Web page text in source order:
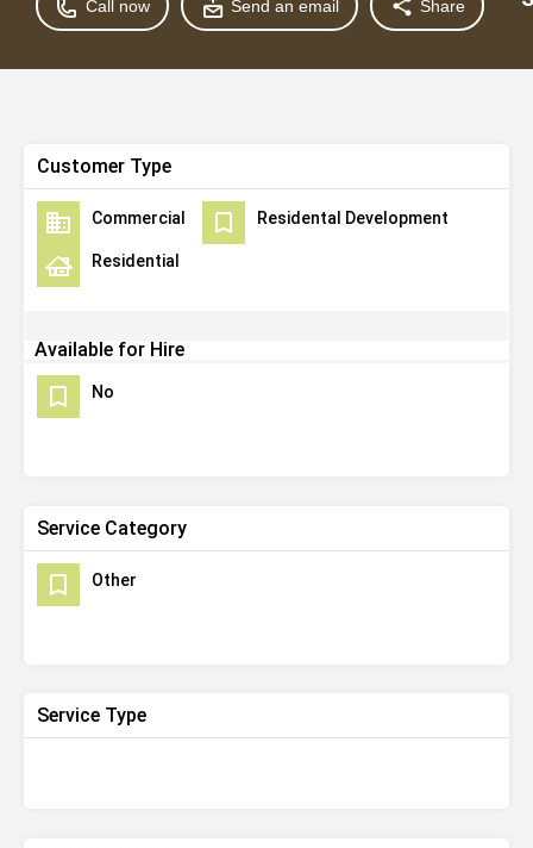
Call now Send an email Share
Customer Type
Commercial Residental Development
Residential
Available for Hire
No
Service Category
Other
Service Type